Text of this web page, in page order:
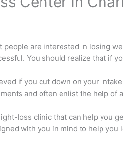
people are interested in losing
You should realize that if
if you cut down on your
and often enlist the help of
loss clinic that can help you
with you in mind to help